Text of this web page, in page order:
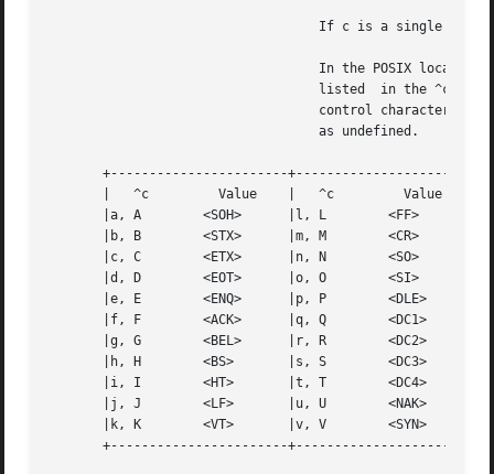
+-----------------------+-----------------------
       |   ^c	      Value    |   ^c	      Value    |    ^c	       Value   |
       |a, A	    <SOH>      |l, L	    <FF>       | w, W	     <ETB>     |
       |b, B	    <STX>      |m, M	    <CR>       | x, X	     <CAN>     |
       |c, C	    <ETX>      |n, N	    <SO>       | y, Y	     <EM>      |
       |d, D	    <EOT>      |o, O	    <SI>       | z, Z	     <SUB>     |
       |e, E	    <ENQ>      |p, P	    <DLE>      | [	     <ESC>     |
       |f, F	    <ACK>      |q, Q	    <DC1>      | 	     <FS>      |
       |g, G	    <BEL>      |r, R	    <DC2>      | ]	     <GS>      |
       |h, H	    <BS>       |s, S	    <DC3>      | ^	     <RS>      |
       |i, I	    <HT>       |t, T	    <DC4>      | _	     <US>      |
       |j, J	    <LF>       |u, U	    <NAK>      | ?	     <DEL>     |
       |k, K	    <VT>       |v, V	    <SYN>      |		       |
+-----------------------+-----------------------